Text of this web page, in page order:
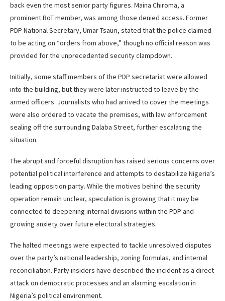
back even the most senior party figures. Maina Chiroma, a
prominent BoT member, was among those denied access. Former
PDP National Secretary, Umar Tsauri, stated that the police claimed
to be acting on “orders from above,” though no official reason was
provided for the unprecedented security clampdown.
Initially, some staff members of the PDP secretariat were allowed
into the building, but they were later instructed to leave by the
armed officers. Journalists who had arrived to cover the meetings
were also ordered to vacate the premises, with law enforcement
sealing off the surrounding Dalaba Street, further escalating the
situation.
The abrupt and forceful disruption has raised serious concerns over
potential political interference and attempts to destabilize Nigeria’s
leading opposition party. While the motives behind the security
operation remain unclear, speculation is growing that it may be
connected to deepening internal divisions within the PDP and
growing anxiety over future electoral strategies.
The halted meetings were expected to tackle unresolved disputes
over the party’s national leadership, zoning formulas, and internal
reconciliation. Party insiders have described the incident as a direct
attack on democratic processes and an alarming escalation in
Nigeria’s political environment.